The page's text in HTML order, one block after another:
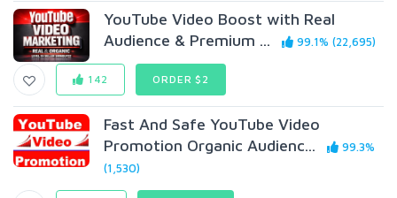
YouTube Video Boost with Real
Audience & Premium ...
99.1% (22,695)
142 ORDER $2
Fast And Safe YouTube Video
Promotion Organic Audienc...
99.3%
(1,530)